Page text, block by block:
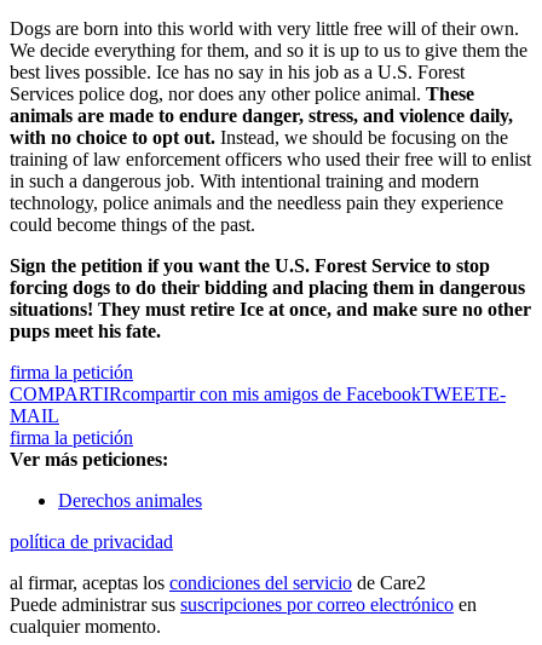
Dogs are born into this world with very little free will of their own.
We decide everything for them, and so it is up to us to give them the
best lives possible. Ice has no say in his job as a U.S. Forest
Services police dog, nor does any other police animal. These
animals are made to endure danger, stress, and violence daily,
with no choice to opt out. Instead, we should be focusing on the
training of law enforcement officers who used their free will to enlist
in such a dangerous job. With intentional training and modern
technology, police animals and the needless pain they experience
could become things of the past.
Sign the petition if you want the U.S. Forest Service to stop
forcing dogs to do their bidding and placing them in dangerous
situations! They must retire Ice at once, and make sure no other
pups meet his fate.
firma la petición
COMPARTIRcompartir con mis amigos de FacebookTWEETE-
MAIL
firma la petición
Ver más peticiones:
Derechos animales
política de privacidad
al firmar, aceptas los condiciones del servicio de Care2
Puede administrar sus suscripciones por correo electrónico en
cualquier momento.